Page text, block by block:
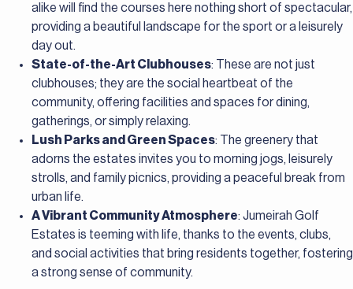
alike will find the courses here nothing short of spectacular,
providing a beautiful landscape for the sport or a leisurely
day out.
State-of-the-Art Clubhouses: These are not just
clubhouses; they are the social heartbeat of the
community, offering facilities and spaces for dining,
gatherings, or simply relaxing.
Lush Parks and Green Spaces: The greenery that
adorns the estates invites you to morning jogs, leisurely
strolls, and family picnics, providing a peaceful break from
urban life.
A Vibrant Community Atmosphere: Jumeirah Golf
Estates is teeming with life, thanks to the events, clubs,
and social activities that bring residents together, fostering
a strong sense of community.